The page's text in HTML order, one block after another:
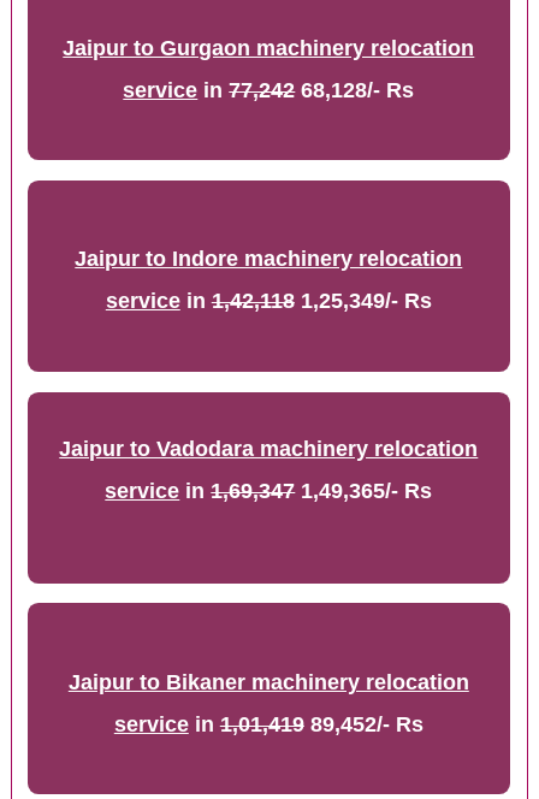
Jaipur to Gurgaon machinery relocation
service in77,24268,128/- Rs
Jaipur to Indore machinery relocation
servicein1,42,1181,25,349/- Rs
Jaipur to Vadodara machinery relocation
service in1,69,3471,49,365/- Rs
Jaipur to Bikaner machinery relocation
servicein1,01,41989,452/- Rs